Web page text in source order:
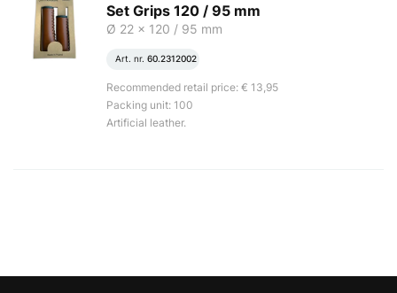
Set Grips 120 / 95 mm
Ø 22 x 120 / 95 mm
Art. nr. 60.2312002
Recommended retail price: € 13,95
Packing unit: 100
Artificial leather.